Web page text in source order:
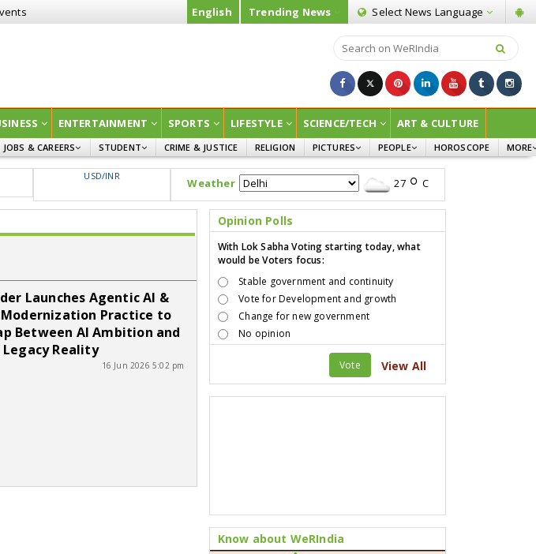
English Trending News Select News Language
ENTERTAINMENT SPORTS LIFESTYLE SCIENCE/TECH ART & CULTURE
JOBS & CAREERS
GOVT JOBS
STUDENT
CURRENT AFFAIRS
CRIME & JUSTICE RELIGION
PICTURES
INFOGRAPHICS
PEOPLE
WOMEN
CHILDREN
HOROSCOPE
MORE
USD/INR
Weather 27 C
Launches Agentic AI &
Practice to
Between AI Ambition and
Legacy Reality
16 Jun 2026 5:02 pm
Opinion Polls
With Lok Sabha Voting starting today, what
would be Voters focus:
Stable government and continuity
Vote for Development and growth
Change for new government
No opinion
Vote View All
Know about WeRIndia